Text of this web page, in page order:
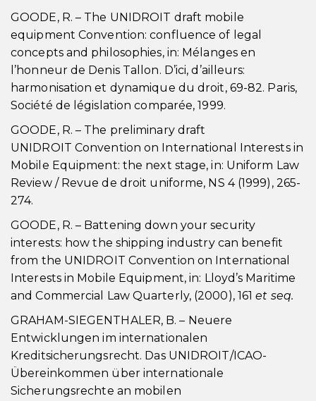
GOODE, R. – The UNIDROIT draft mobile
equipment Convention: confluence of legal
concepts and philosophies, in: Mélanges en
l’honneur de Denis Tallon. D’ici, d’ailleurs:
harmonisation et dynamique du droit, 69-82. Paris,
Société de législation comparée, 1999.
GOODE, R. – The preliminary draft
UNIDROIT Convention on International Interests in
Mobile Equipment: the next stage, in: Uniform Law
Review / Revue de droit uniforme, NS 4 (1999), 265-
274.
GOODE, R. – Battening down your security
interests: how the shipping industry can benefit
from the UNIDROIT Convention on International
Interests in Mobile Equipment, in: Lloyd’s Maritime
and Commercial Law Quarterly, (2000), 161et seq.
GRAHAM-SIEGENTHALER, B. – Neuere
Entwicklungen im internationalen
Kreditsicherungsrecht. Das UNIDROIT/ICAO-
Übereinkommen über internationale
Sicherungsrechte an mobilen